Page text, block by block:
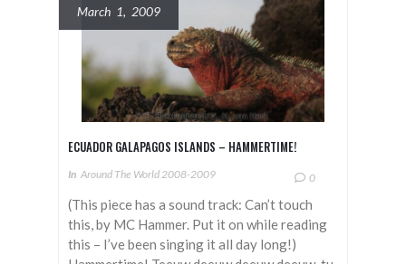
March 1, 2009
ECUADOR GALAPAGOS ISLANDS – HAMMERTIME!
In Around The World 2008-2009 0
(This piece has a sound track: Can’t touch
this, by MC Hammer. Put it on while reading
this – I’ve been singing it all day long!)